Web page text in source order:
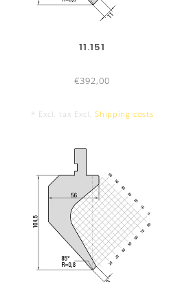
11.151
€392,00
* Excl. tax Excl. Shipping costs